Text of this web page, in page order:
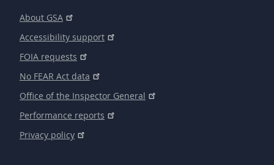
About GSA
Accessibility support
FOIA requests
No FEAR Act data
Office of the Inspector General
Performance reports
Privacy policy